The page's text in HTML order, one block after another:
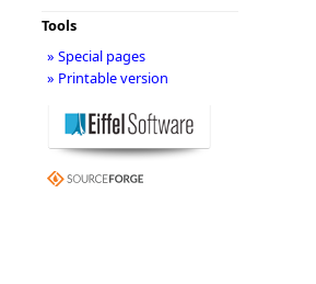
Tools
» Special pages
» Printable version